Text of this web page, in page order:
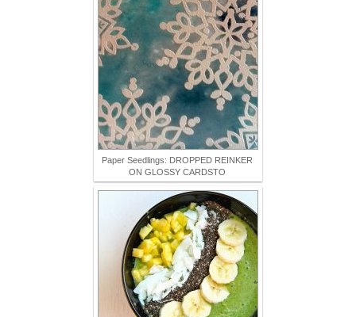
Paper Seedlings: DROPPED REINKER
ON GLOSSY CARDSTO